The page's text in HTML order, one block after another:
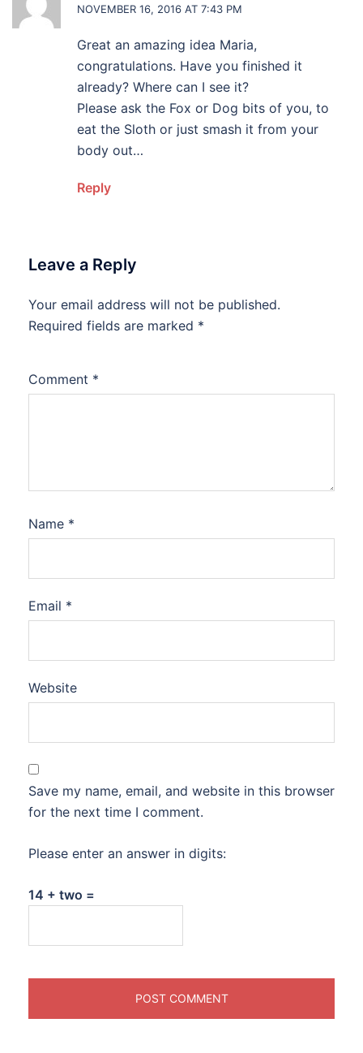
NOVEMBER 16, 2016 AT 7:43 PM
Great an amazing idea Maria,
congratulations. Have you finished it
already? Where can I see it?
Please ask the Fox or Dog bits of you, to
eat the Sloth or just smash it from your
body out…
Reply
Leave a Reply
Your email address will not be published.
Required fields are marked *
Comment *
Name *
Email *
Website
Save my name, email, and website in this browser
for the next time I comment.
Please enter an answer in digits:
14 + two =